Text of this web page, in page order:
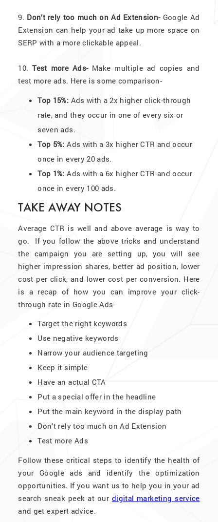
9. Don’t rely too much on Ad Extension- Google Ad
Extension can help your ad take up more space on
SERP with a more clickable appeal.
10.Test more Ads-Make multiple ad copies and
test more ads. Here is some comparison-
Top 15%: Ads with a 2x higher click-through
rate, and they occur in one of every six or
seven ads.
Top 5%:Ads with a 3x higher CTR and occur
once in every 20 ads.
Top 1%:Ads with a 6x higher CTR and occur
once in every 100 ads.
TAKE AWAY NOTES
Average CTR is well and above average is way to
go. If you follow the above tricks and understand
the campaign you are setting up, you will see
higher impression shares, better ad position, lower
cost per click, and lower cost per conversion. Here
is a recap of how you can improve your click-
through rate in Google Ads-
Target the right keywords
Use negative keywords
Narrow your audience targeting
Keep it simple
Have an actual CTA
Put a special offer in the headline
Put the main keyword in the display path
Don’t rely too much on Ad Extension
Test more Ads
Follow these critical steps to identify the health of
your Google ads and identify the optimization
opportunities. If you want us to help you in your ad
search sneak peek at our digital marketing service
and get expert advice.